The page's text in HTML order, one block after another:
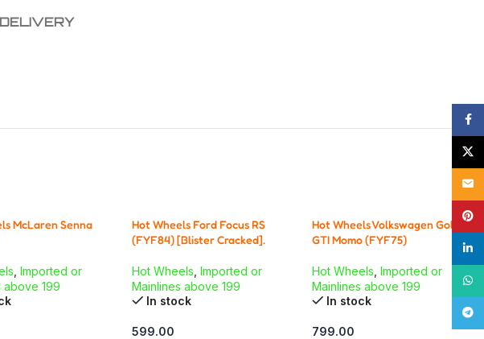
McLaren Senna
Imported or
above 199
Hot Wheels Ford Focus RS
(FYF84) [Blister Cracked].
Hot Wheels Imported or
Mainlines above 199
In stock
599.00
Hot Wheels Volkswagen Golf
GTI Momo (FYF75)
Hot Wheels Imported or
Mainlines above 199
In stock
799.00
Email